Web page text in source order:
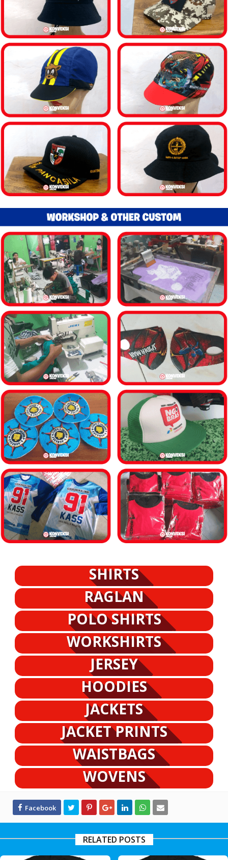
SHIRTS
RAGLAN
POLO SHIRTS
WORKSHIRTS
JERSEY
HOODIES
JACKETS
JACKET PRINTS
WAISTBAGS
WOVENS
RELATED POSTS